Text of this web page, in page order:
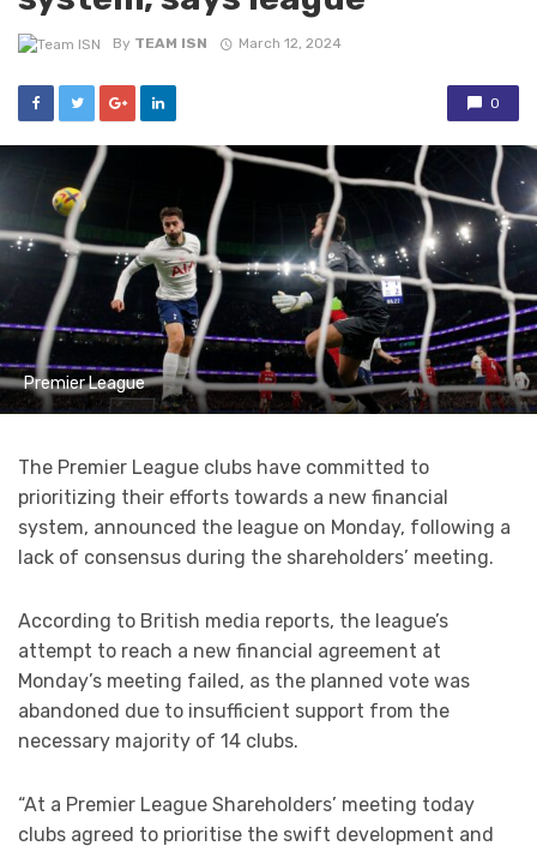
By TEAM ISN March 12, 2024
0
Premier League
The Premier League clubs have committed to
prioritizing their efforts towards a new financial
system, announced the league on Monday, following a
lack of consensus during the shareholders’ meeting.
According to British media reports, the league’s
attempt to reach a new financial agreement at
Monday’s meeting failed, as the planned vote was
abandoned due to insufficient support from the
necessary majority of 14 clubs.
“At a Premier League Shareholders’ meeting today
clubs agreed to prioritise the swift development and